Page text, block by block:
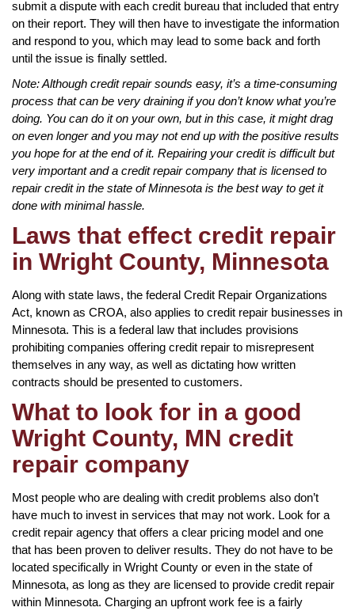
submit a dispute with each credit bureau that included that entry
on their report. They will then have to investigate the information
and respond to you, which may lead to some back and forth
until the issue is finally settled.
Note: Although credit repair sounds easy, it’s a time-consuming
process that can be very draining if you don’t know what you’re
doing. You can do it on your own, but in this case, it might drag
on even longer and you may not end up with the positive results
you hope for at the end of it. Repairing your credit is difficult but
very important and a credit repair company that is licensed to
repair credit in the state of Minnesota is the best way to get it
done with minimal hassle.
Laws that effect credit repair
in Wright County, Minnesota
Along with state laws, the federal Credit Repair Organizations
Act, known as CROA, also applies to credit repair businesses in
Minnesota. This is a federal law that includes provisions
prohibiting companies offering credit repair to misrepresent
themselves in any way, as well as dictating how written
contracts should be presented to customers.
What to look for in a good
Wright County, MN credit
repair company
Most people who are dealing with credit problems also don’t
have much to invest in services that may not work. Look for a
credit repair agency that offers a clear pricing model and one
that has been proven to deliver results. They do not have to be
located specifically in Wright County or even in the state of
Minnesota, as long as they are licensed to provide credit repair
within Minnesota. Charging an upfront work fee is a fairly